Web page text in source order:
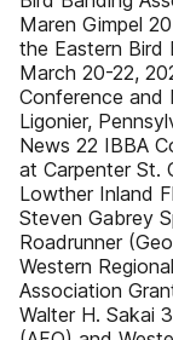
Maren Gimpel
the Eastern Bird
March 20-22,
Conference and
Ligonier,
News 22 IBBA
at Carpenter St.
Lowther Inland
Steven Gabrey
Roadrunner
Western
Association
Walter H. Sakai